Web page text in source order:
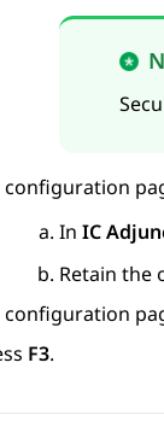
configuration
In IC
Retain the
configuration
F3.